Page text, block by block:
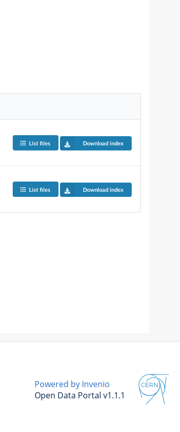
List files Download index
List files Download index
Powered by Invenio
Open Data Portal v1.1.1